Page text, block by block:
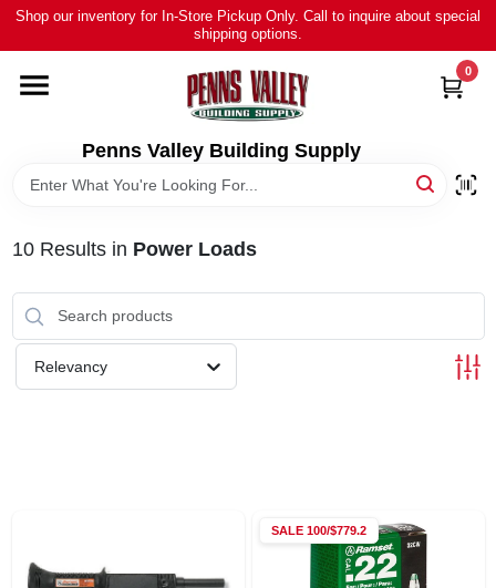
Skip
content
Shop our inventory for In-Store Pickup Only. Call to inquire about special
shipping options.
Penns Valley Building Supply
0
HOME
ALL PRODUCTS
NEWS
TOUR OUR STORE
SIGN UP
10Results in Power Loads
Relevancy
SALE 100/$779.2